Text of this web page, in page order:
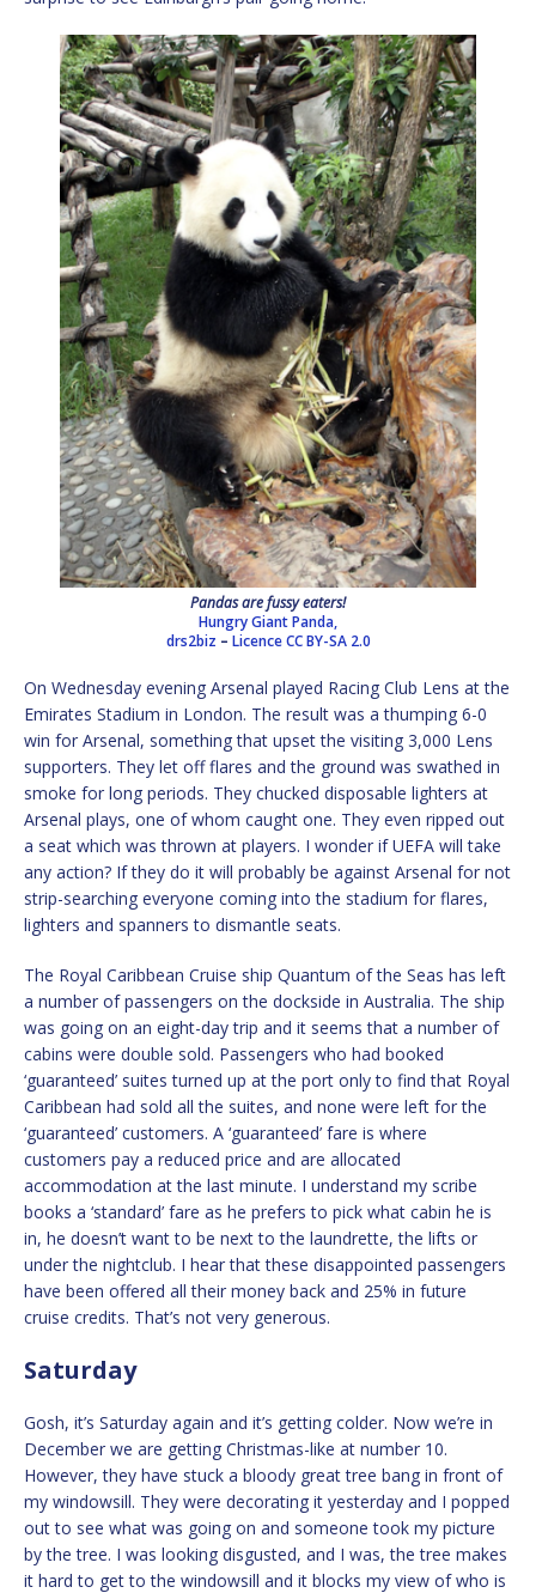
Pandas are fussy eaters!
Hungry Giant Panda,
drs2biz – Licence CC BY-SA 2.0
On Wednesday evening Arsenal played Racing Club Lens at the
Emirates Stadium in London. The result was a thumping 6-0
win for Arsenal, something that upset the visiting 3,000 Lens
supporters. They let off flares and the ground was swathed in
smoke for long periods. They chucked disposable lighters at
Arsenal plays, one of whom caught one. They even ripped out
a seat which was thrown at players. I wonder if UEFA will take
any action? If they do it will probably be against Arsenal for not
strip-searching everyone coming into the stadium for flares,
lighters and spanners to dismantle seats.
The Royal Caribbean Cruise ship Quantum of the Seas has left
a number of passengers on the dockside in Australia. The ship
was going on an eight-day trip and it seems that a number of
cabins were double sold. Passengers who had booked
‘guaranteed’ suites turned up at the port only to find that Royal
Caribbean had sold all the suites, and none were left for the
‘guaranteed’ customers. A ‘guaranteed’ fare is where
customers pay a reduced price and are allocated
accommodation at the last minute. I understand my scribe
books a ‘standard’ fare as he prefers to pick what cabin he is
in, he doesn’t want to be next to the laundrette, the lifts or
under the nightclub. I hear that these disappointed passengers
have been offered all their money back and 25% in future
cruise credits. That’s not very generous.
Saturday
Gosh, it’s Saturday again and it’s getting colder. Now we’re in
December we are getting Christmas-like at number 10.
However, they have stuck a bloody great tree bang in front of
my windowsill. They were decorating it yesterday and I popped
out to see what was going on and someone took my picture
by the tree. I was looking disgusted, and I was, the tree makes
it hard to get to the windowsill and it blocks my view of who is